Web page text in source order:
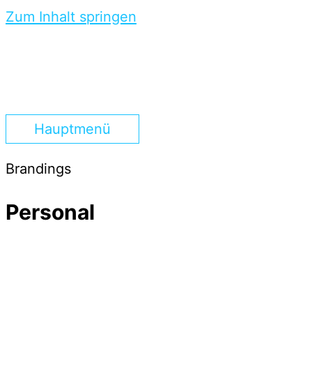
Zum Inhalt springen
Hauptmenü
Brandings
Personal